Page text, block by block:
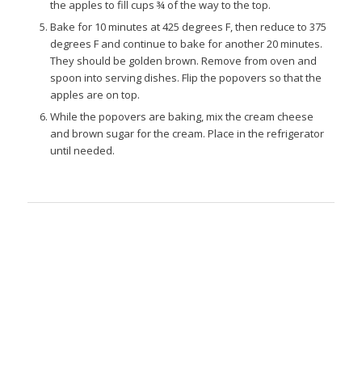
the apples to fill cups ¾ of the way to the top.
Bake for 10 minutes at 425 degrees F, then reduce to 375
degrees F and continue to bake for another 20 minutes.
They should be golden brown. Remove from oven and
spoon into serving dishes. Flip the popovers so that the
apples are on top.
While the popovers are baking, mix the cream cheese
and brown sugar for the cream. Place in the refrigerator
until needed.